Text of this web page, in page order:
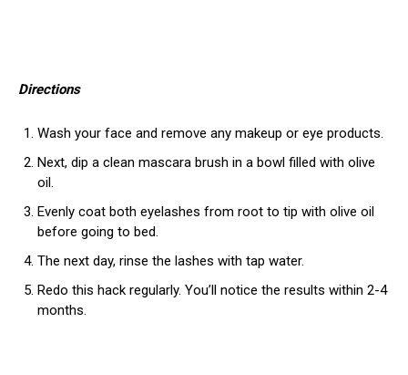
Directions
Wash your face and remove any makeup or eye products.
Next, dip a clean mascara brush in a bowl filled with olive
oil.
Evenly coat both eyelashes from root to tip with olive oil
before going to bed.
The next day, rinse the lashes with tap water.
Redo this hack regularly. You’ll notice the results within 2-4
months.